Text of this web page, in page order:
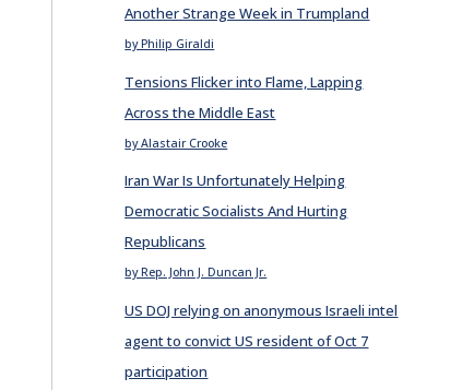
Another Strange Week in Trumpland
by Philip Giraldi
Tensions Flicker into Flame, Lapping
Across the Middle East
by Alastair Crooke
Iran War Is Unfortunately Helping
Democratic Socialists And Hurting
Republicans
by Rep. John J. Duncan Jr.
US DOJ relying on anonymous Israeli intel
agent to convict US resident of Oct 7
participation